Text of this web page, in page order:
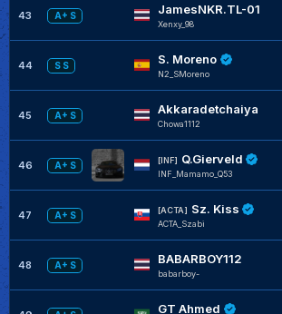
43 A+ S JamesNKR.TL-01
Xenxy_98
44 S S S. Moreno
N2_SMoreno
45 A+ S Akkaradetchaiya
Chowa1112
46 A+ S
[INF] Q.Gierveld
INF_Mamamo_Q53
47 A+ S
[ACTA] Sz. Kiss
ACTA_Szabi
48 A+ S BABARBOY112
babarboy-
GT Ahmed